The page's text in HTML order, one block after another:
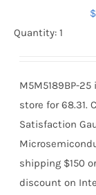
$
Quantity: 1
M5M5189BP-
store for 68.31.
Satisfaction
shipping $150
discount on